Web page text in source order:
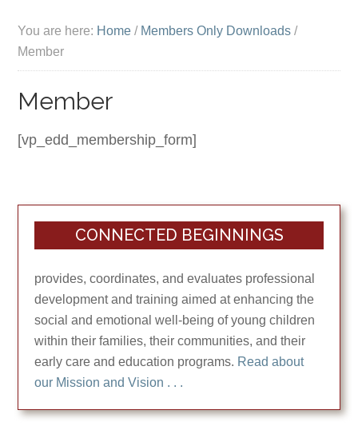
You are here: Home / Members Only Downloads /
Member
Member
[vp_edd_membership_form]
CONNECTED BEGINNINGS
provides, coordinates, and evaluates professional
development and training aimed at enhancing the
social and emotional well-being of young children
within their families, their communities, and their
early care and education programs. Read about
our Mission and Vision . . .